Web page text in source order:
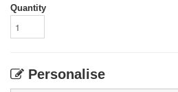
Quantity
Personalise